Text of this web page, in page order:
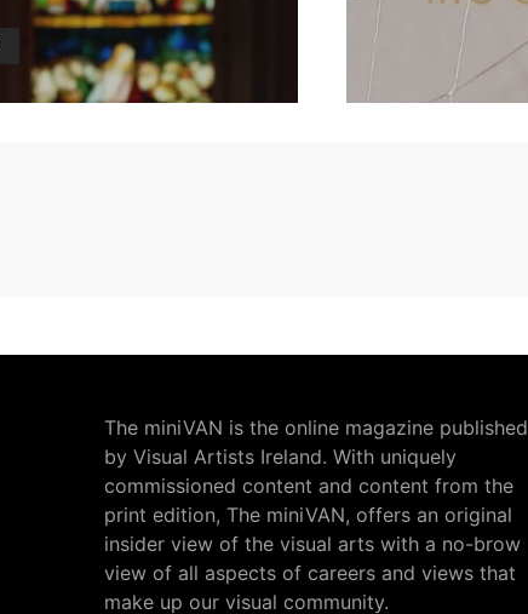
The miniVAN is the online magazine published
by Visual Artists Ireland. With uniquely
commissioned content and content from the
print edition, The miniVAN, offers an original
insider view of the visual arts with a no-brow
view of all aspects of careers and views that
make up our visual community.